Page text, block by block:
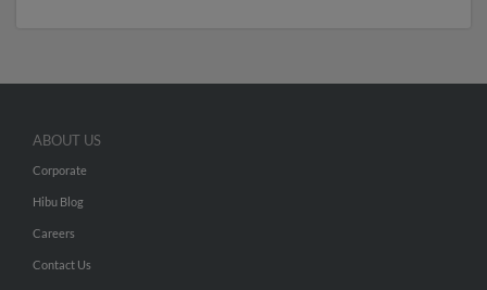
ABOUT US
Corporate
Hibu Blog
Careers
Contact Us